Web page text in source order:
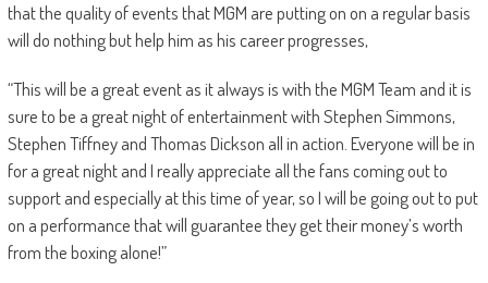
that the quality of events that MGM are putting on on a regular basis
will do nothing but help him as his career progresses,
“This will be a great event as it always is with the MGM Team and it is
sure to be a great night of entertainment with Stephen Simmons,
Stephen Tiffney and Thomas Dickson all in action. Everyone will be in
for a great night and I really appreciate all the fans coming out to
support and especially at this time of year, so I will be going out to put
on a performance that will guarantee they get their money’s worth
from the boxing alone!”